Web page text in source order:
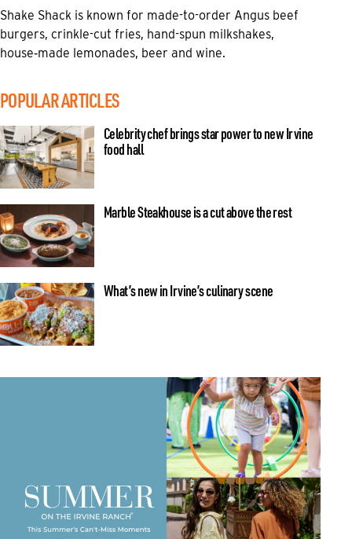
Shake Shack is known for made-to-order Angus beef
burgers, crinkle-cut fries, hand-spun milkshakes,
house‑made lemonades, beer and wine.
POPULAR ARTICLES
Celebrity chef brings star power to new Irvine
food hall
Marble Steakhouse is a cut above the rest
What’s new in Irvine’s culinary scene